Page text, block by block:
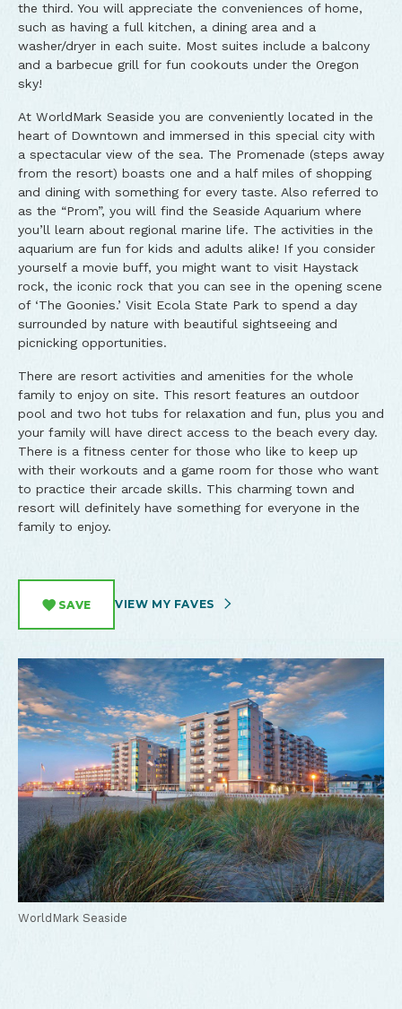
the third. You will appreciate the conveniences of home,
such as having a full kitchen, a dining area and a
washer/dryer in each suite. Most suites include a balcony
and a barbecue grill for fun cookouts under the Oregon
sky!
At WorldMark Seaside you are conveniently located in the
heart of Downtown and immersed in this special city with
a spectacular view of the sea. The Promenade (steps away
from the resort) boasts one and a half miles of shopping
and dining with something for every taste. Also referred to
as the “Prom”, you will find the Seaside Aquarium where
you’ll learn about regional marine life. The activities in the
aquarium are fun for kids and adults alike! If you consider
yourself a movie buff, you might want to visit Haystack
rock, the iconic rock that you can see in the opening scene
of ‘The Goonies.’ Visit Ecola State Park to spend a day
surrounded by nature with beautiful sightseeing and
picnicking opportunities.
There are resort activities and amenities for the whole
family to enjoy on site. This resort features an outdoor
pool and two hot tubs for relaxation and fun, plus you and
your family will have direct access to the beach every day.
There is a fitness center for those who like to keep up
with their workouts and a game room for those who want
to practice their arcade skills. This charming town and
resort will definitely have something for everyone in the
family to enjoy.
SAVE VIEW MY FAVES
WorldMark Seaside